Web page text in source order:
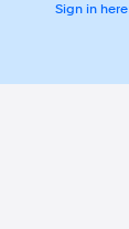
Sign in here